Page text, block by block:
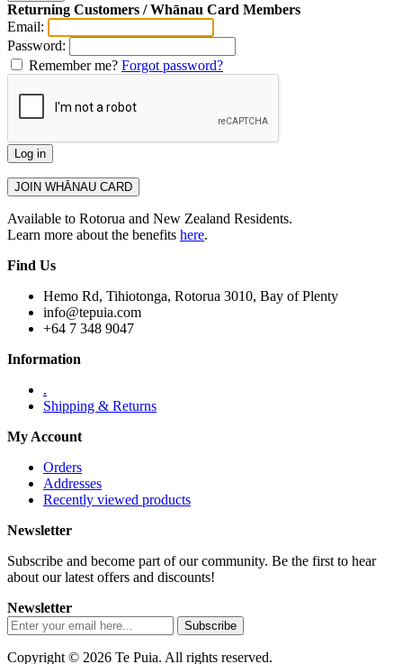
Returning Customers / Whānau Card Members
Email:
Password:
Remember me? Forgot password?
Available to Rotorua and New Zealand Residents.
Learn more about the benefits here.
Find Us
Hemo Rd, Tihiotonga, Rotorua 3010, Bay of Plenty
info@tepuia.com
+64 7 348 9047
Information
.
Shipping & Returns
My Account
Orders
Addresses
Recently viewed products
Newsletter
Subscribe and become part of our community. Be the first to hear
about our latest offers and discounts!
Newsletter
Copyright © 2026 Te Puia. All rights reserved.